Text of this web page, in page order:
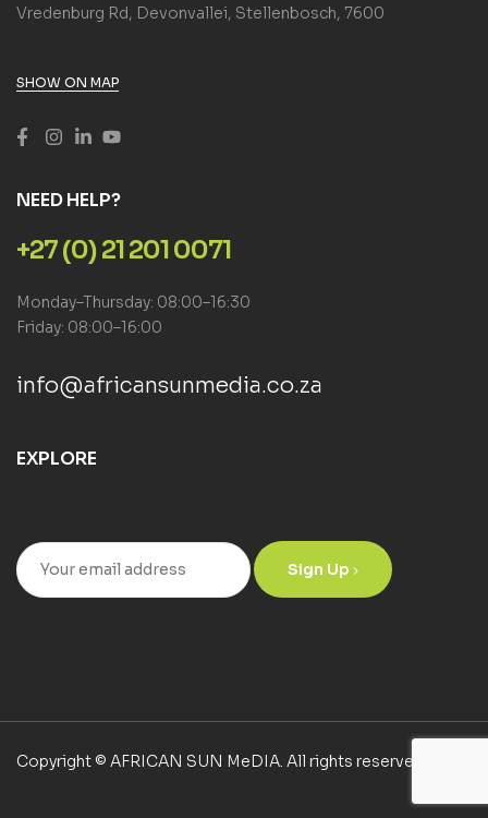
Vredenburg Rd, Devonvallei, Stellenbosch, 7600
SHOW ON MAP
NEED HELP?
+27 (0) 21 201 0071
Monday–Thursday: 08:00–16:30
Friday: 08:00–16:00
info@africansunmedia.co.za
EXPLORE
Sign Up
Copyright © AFRICAN SUN MeDIA. All rights reserved.